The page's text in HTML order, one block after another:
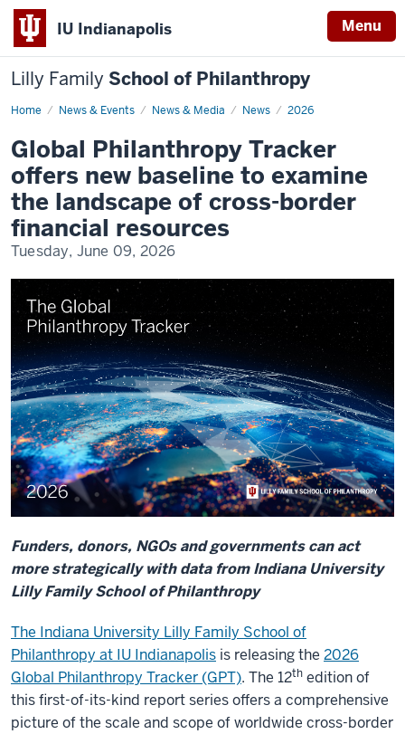
IU Indianapolis Menu
Lilly Family School of Philanthropy
Home News & Events News & Media News 2026
Global
2026
Global Philanthropy Tracker
offers new baseline to examine
the landscape of cross-border
financial resources
Tuesday, June 09, 2026
Funders, donors, NGOs and governments can act
more strategically with data from Indiana University
Lilly Family School of Philanthropy
The Indiana University Lilly Family School of
Philanthropy at IU Indianapolis is releasing the 2026
Global Philanthropy Tracker (GPT). The 12th edition of
this first-of-its-kind report series offers a comprehensive
picture of the scale and scope of worldwide cross-border